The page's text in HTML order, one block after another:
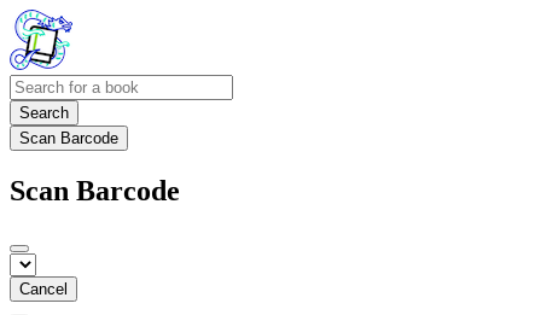
Search
Scan Barcode
Scan Barcode
Cancel